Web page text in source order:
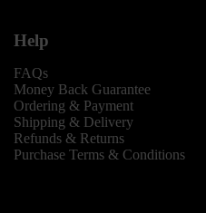
Help
FAQs
Money Back Guarantee
Ordering & Payment
Shipping & Delivery
Refunds & Returns
Purchase Terms & Conditions